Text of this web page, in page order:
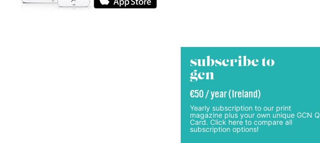
subscribe to
gcn
€50 / year (Ireland)
Yearly subscription to our print
magazine plus your own unique GCN Q
Card. Click here to compare all
subscription options!